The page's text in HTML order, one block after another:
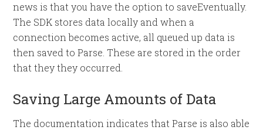
news is that you have the option to saveEventually.
The SDK stores data locally and when a
connection becomes active, all queued up data is
then saved to Parse. These are stored in the order
that they they occurred.
Saving Large Amounts of Data
The documentation indicates that Parse is also able